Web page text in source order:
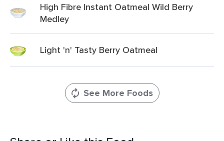
High Fibre Instant Oatmeal Wild Berry
Medley
Light 'n' Tasty Berry Oatmeal
See More Foods